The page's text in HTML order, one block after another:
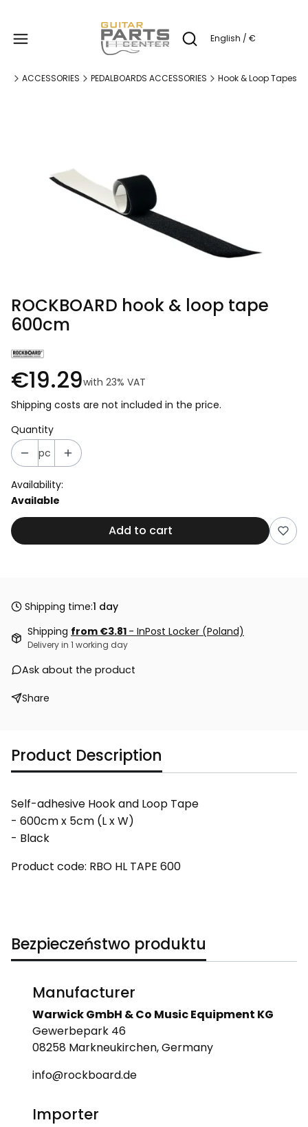
Open search engine
English / €
ACCESSORIES PEDALBOARDS ACCESSORIES Hook & Loop Tapes
ROCKBOARD hook & loop tape
600cm
€19.29with 23% VAT
Shipping costs are not included in the price.
Quantity
pc
Availability:
Available
Add to cart
Shipping time:1 day
Shipping from €3.81 - InPost Locker (Poland)
Delivery in 1 working day
Ask about the product
Share
Product Description
Self-adhesive Hook and Loop Tape
- 600cm x 5cm (L x W)
- Black
Product code: RBO HL TAPE 600
Bezpieczeństwo produktu
Manufacturer
Warwick GmbH & Co Music Equipment KG
Gewerbepark 46
08258 Markneukirchen, Germany
info@rockboard.de
Importer